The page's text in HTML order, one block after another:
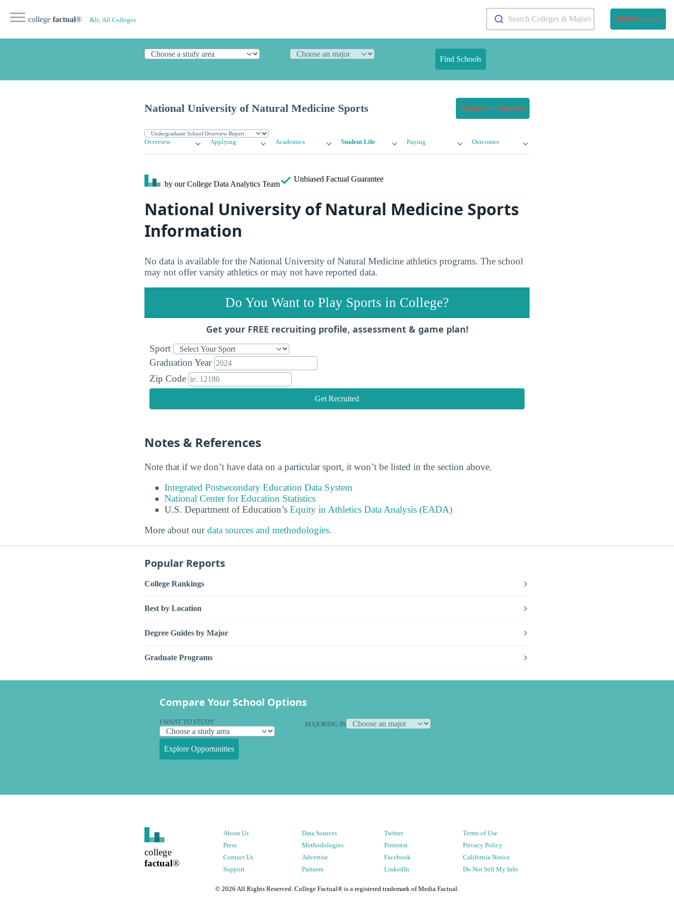
college factual® &lt; All Colleges Search Colleges & Majors Find Programs
Find Schools
National University of Natural Medicine Sports Request Information
Overview Applying Academics Student Life Paying Outcomes
by our College Data Analytics Team
Unbiased Factual Guarantee
National University of Natural Medicine Sports
Information
No data is available for the National University of Natural Medicine athletics programs. The school
may not offer varsity athletics or may not have reported data.
Do You Want to Play Sports in College?
Get your FREE recruiting profile, assessment & game plan!
Sport
Graduation Year
Zip Code
Get Recruited
Notes & References
Note that if we don’t have data on a particular sport, it won’t be listed in the section above.
Integrated Postsecondary Education Data System
National Center for Education Statistics
U.S. Department of Education’s Equity in Athletics Data Analysis (EADA)
More about ourdata sources and methodologies.
Popular Reports
College Rankings
Best by Location
Degree Guides by Major
Graduate Programs
Compare Your School Options
I WANT TO STUDY MAJORING IN
Explore Opportunities
college
factual®
About Us
Press
Contact Us
Support
Data Sources
Methodologies
Advertise
Partners
Twitter
Pinterest
Facebook
LinkedIn
Terms of Use
Privacy Policy
California Notice
Do Not Sell My Info
© 2026 All Rights Reserved. College Factual® is a registered trademark of Media Factual.